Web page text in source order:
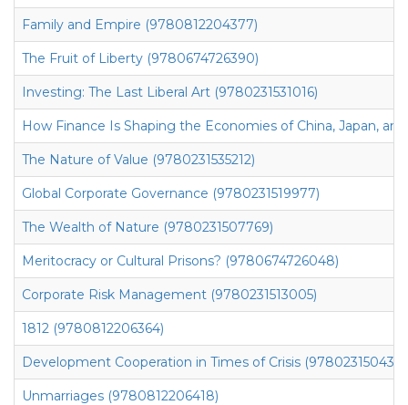
Family and Empire (9780812204377)
The Fruit of Liberty (9780674726390)
Investing: The Last Liberal Art (9780231531016)
How Finance Is Shaping the Economies of China, Japan,
The Nature of Value (9780231535212)
Global Corporate Governance (9780231519977)
The Wealth of Nature (9780231507769)
Meritocracy or Cultural Prisons? (9780674726048)
Corporate Risk Management (9780231513005)
1812 (9780812206364)
Development Cooperation in Times of Crisis
Unmarriages (9780812206418)